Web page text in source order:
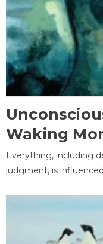
Waking
Everything, including
judgment, is